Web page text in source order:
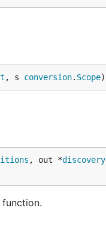
, s conversion. Scope)
, out *discovery
function.